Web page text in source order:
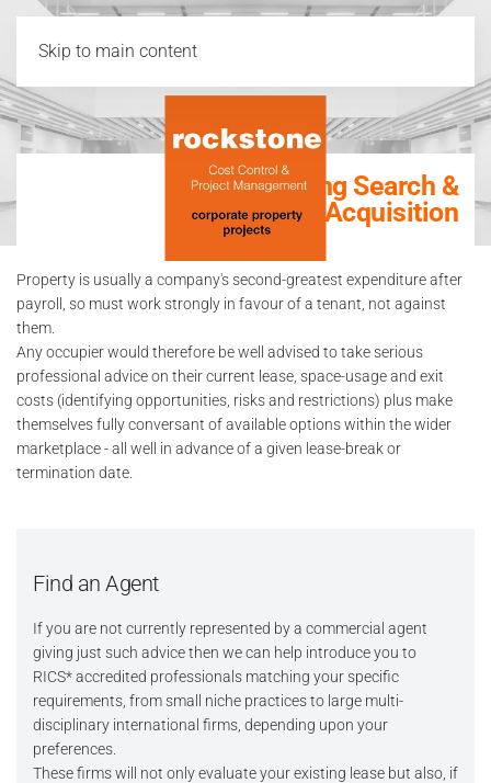
Skip to main content
Building Search &
Acquisition
Property is usually a company's second-greatest expenditure after
payroll, so must work strongly in favour of a tenant, not against
them.
Any occupier would therefore be well advised to take serious
professional advice on their current lease, space-usage and exit
costs (identifying opportunities, risks and restrictions) plus make
themselves fully conversant of available options within the wider
marketplace - all well in advance of a given lease-break or
termination date.
Find an Agent
If you are not currently represented by a commercial agent
giving just such advice then we can help introduce you to
RICS* accredited professionals matching your specific
requirements, from small niche practices to large multi-
disciplinary international firms, depending upon your
preferences.
These firms will not only evaluate your existing lease but also, if